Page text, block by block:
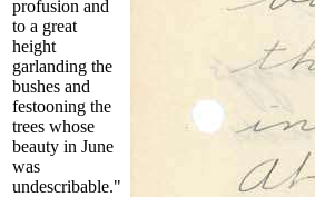
profusion and
to a great
height
garlanding the
bushes and
festooning the
trees whose
beauty in June
was
undescribable."